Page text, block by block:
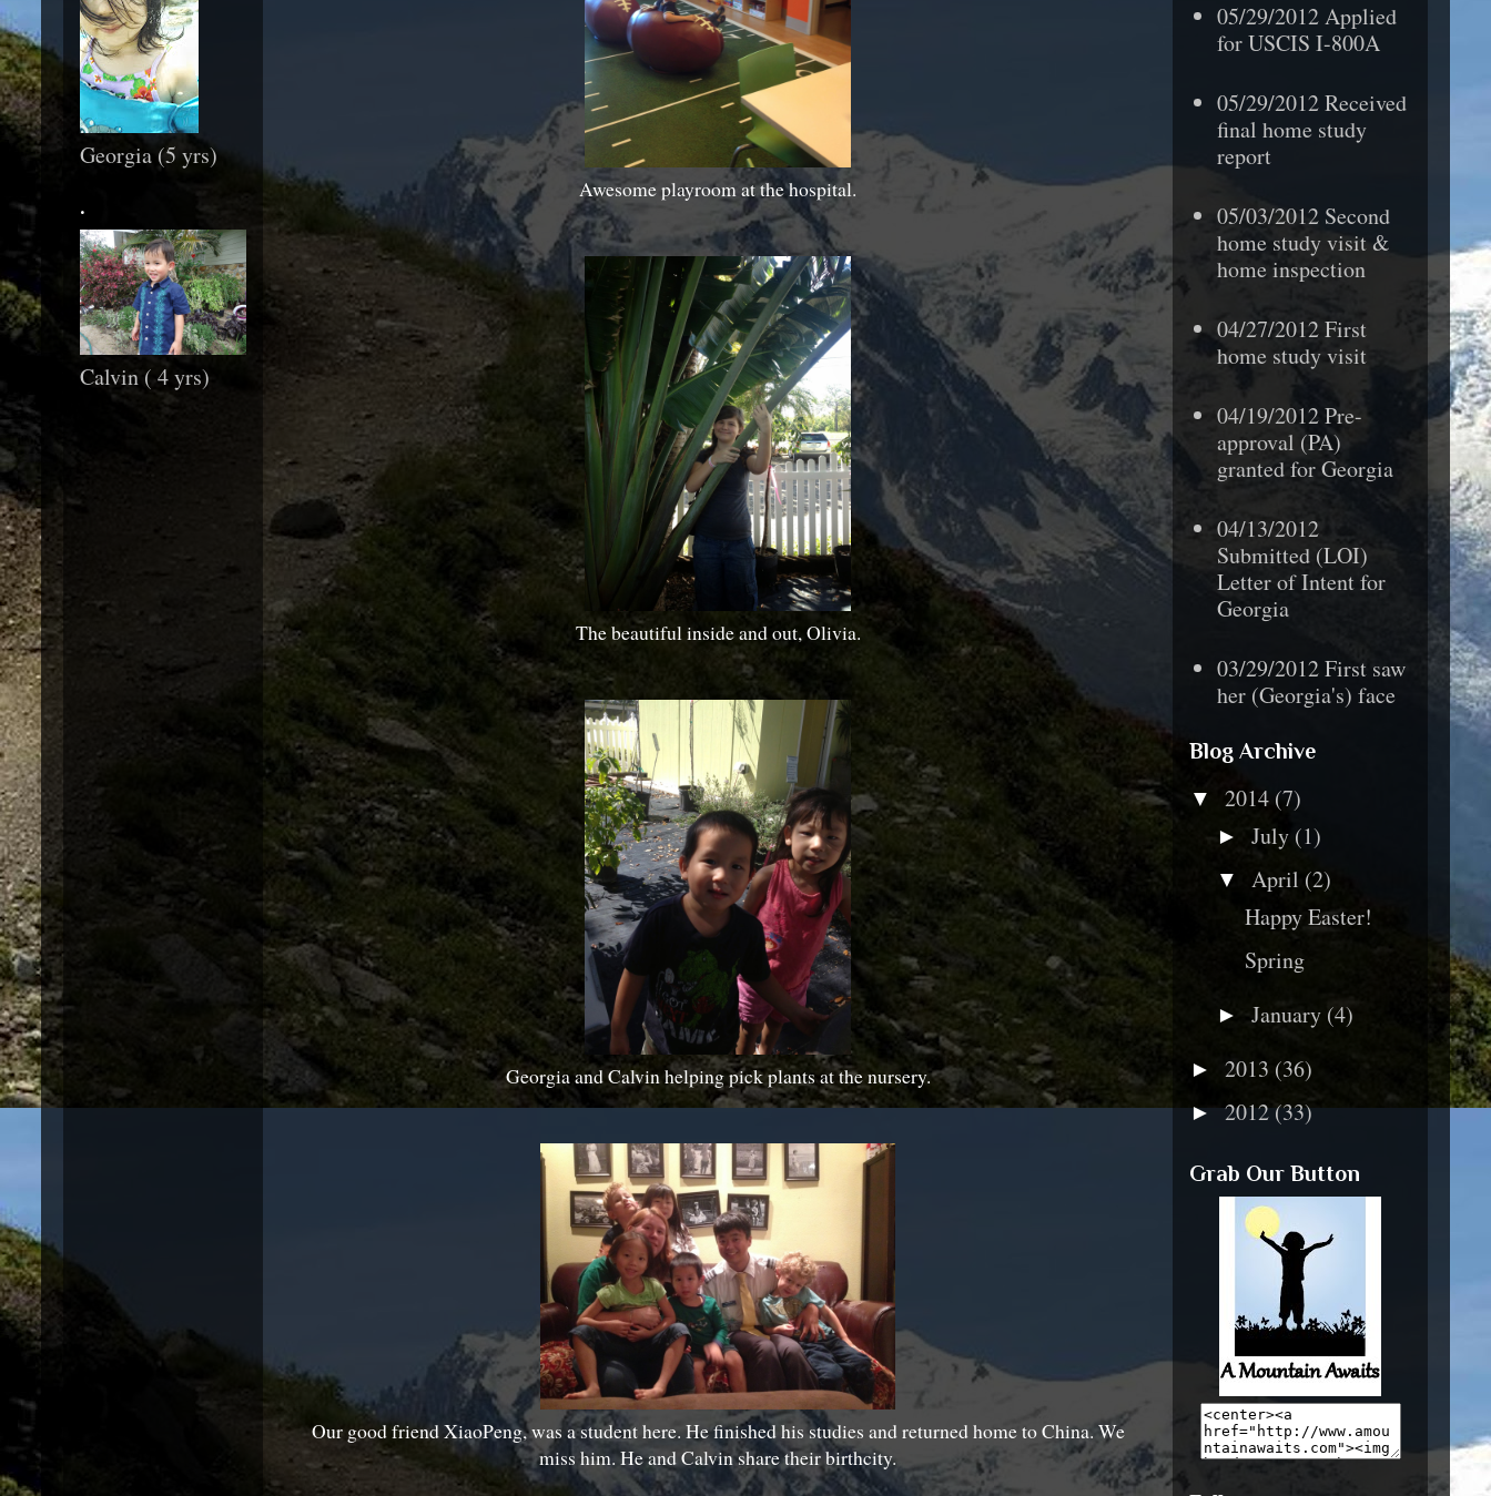
Awesome playroom at the hospital.
The beautiful inside and out, Olivia.
Georgia and Calvin helping pick plants at the nursery.
Our good friend XiaoPeng, was a student here. He finished his studies and returned home to China. We
miss him. He and Calvin share their birthcity.
Georgia (5 yrs)
.
Calvin ( 4 yrs)
05/29/2012 Applied
for USCIS I-800A
05/29/2012 Received
final home study
report
05/03/2012 Second
home study visit &
home inspection
04/27/2012 First
home study visit
04/19/2012 Pre-
approval (PA)
grantedfor Georgia
04/13/2012
Submitted (LOI)
Letter of Intent for
Georgia
03/29/2012 First saw
her (Georgia's) face
Blog Archive
▼ 2014 (7)
► July (1)
▼ April (2)
Happy Easter!
Spring
► January (4)
► 2013 (36)
►2012(33)
Grab Our Button